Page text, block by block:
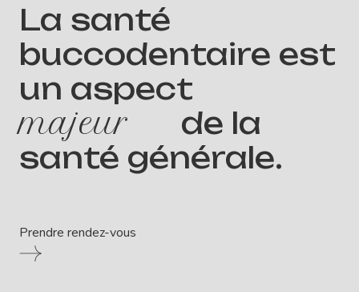
La santé
buccodentaire est
un aspect
majeur
de la
santé générale.
Prendre rendez-vous